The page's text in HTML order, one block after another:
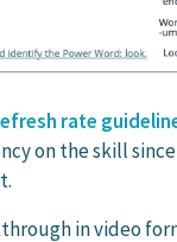
rate
on the skill
in video